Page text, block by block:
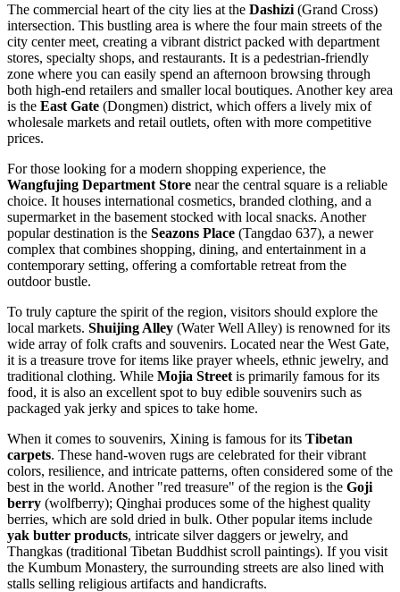
The commercial heart of the city lies at the Dashizi (Grand Cross)
intersection. This bustling area is where the four main streets of the
city center meet, creating a vibrant district packed with department
stores, specialty shops, and restaurants. It is a pedestrian-friendly
zone where you can easily spend an afternoon browsing through
both high-end retailers and smaller local boutiques. Another key area
is the East Gate (Dongmen) district, which offers a lively mix of
wholesale markets and retail outlets, often with more competitive
prices.
For those looking for a modern shopping experience, the
Wangfujing Department Store near the central square is a reliable
choice. It houses international cosmetics, branded clothing, and a
supermarket in the basement stocked with local snacks. Another
popular destination is the Seazons Place (Tangdao 637), a newer
complex that combines shopping, dining, and entertainment in a
contemporary setting, offering a comfortable retreat from the
outdoor bustle.
To truly capture the spirit of the region, visitors should explore the
local markets. Shuijing Alley (Water Well Alley) is renowned for its
wide array of folk crafts and souvenirs. Located near the West Gate,
it is a treasure trove for items like prayer wheels, ethnic jewelry, and
traditional clothing. While Mojia Street is primarily famous for its
food, it is also an excellent spot to buy edible souvenirs such as
packaged yak jerky and spices to take home.
When it comes to souvenirs, Xining is famous for its Tibetan
carpets. These hand-woven rugs are celebrated for their vibrant
colors, resilience, and intricate patterns, often considered some of the
best in the world. Another "red treasure" of the region is the Goji
berry (wolfberry); Qinghai produces some of the highest quality
berries, which are sold dried in bulk. Other popular items include
yak butter products, intricate silver daggers or jewelry, and
Thangkas (traditional Tibetan Buddhist scroll paintings). If you visit
the Kumbum Monastery, the surrounding streets are also lined with
stalls selling religious artifacts and handicrafts.